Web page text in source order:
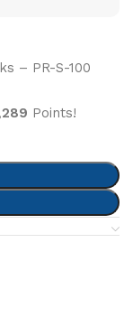
– PR-S-100
Points!